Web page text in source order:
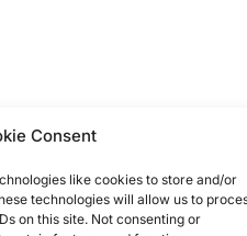
Consent
like cookies to store and/or
technologies will allow us to
on this site. Not consenting or